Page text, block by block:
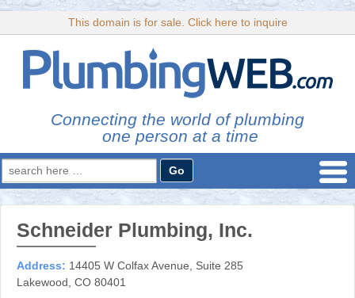
This domain is for sale. Click here to inquire
Connecting the world of plumbing
one person at a time
Search
for:
Schneider Plumbing, Inc.
Address: 14405 W Colfax Avenue, Suite 285
Lakewood, CO 80401